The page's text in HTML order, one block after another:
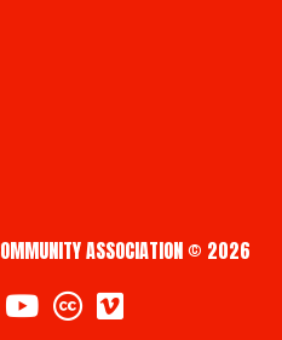
ASSOCIATION © 2026
fab fa-instagram
fab fa-youtubefab fa-creative-commons